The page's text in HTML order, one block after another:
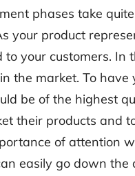
phases take
your product
your customers. In
the market. To have
be of the highest
their products and
of attention
easily go down the